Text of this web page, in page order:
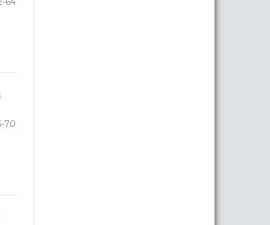
70